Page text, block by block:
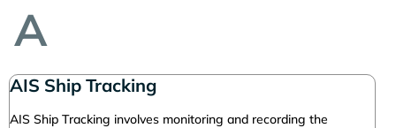
A
AIS Ship Tracking
AIS Ship Tracking involves monitoring and recording the